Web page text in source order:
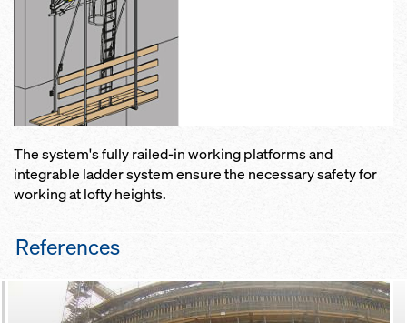
The system's fully railed-in working platforms and
integrable ladder system ensure the necessary safety for
working at lofty heights.
References